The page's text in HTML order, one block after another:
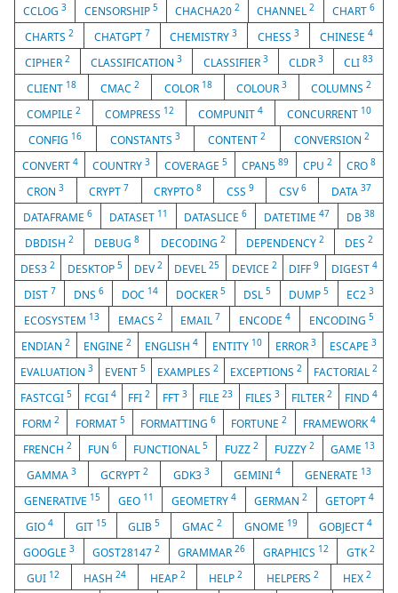
CCLOG3 CENSORSHIP 5 CHACHA202 CHANNEL2 CHART 6
CHARTS 2 CHATGPT 7 CHEMISTRY3 CHESS3 CHINESE4
CIPHER2 CLASSIFICATION3 CLASSIFIER 3 CLDR 3 CLI 83
CLIENT 18 CMAC2 COLOR 18 COLOUR 3 COLUMNS 2
COMPILE 2 COMPRESS 12 COMPUNIT 4 CONCURRENT 10
CONFIG 16 CONSTANTS 3 CONTENT2 CONVERSION 2
CONVERT 4 COUNTRY 3 COVERAGE 5 CPAN589 CPU2 CRO8
CRON3 CRYPT 7 CRYPTO8 CSS 9 CSV 6 DATA 37
DATAFRAME 6 DATASET 11 DATASLICE6 DATETIME47 DB38
DBDISH2 DEBUG8 DECODING 2 DEPENDENCY 2 DES 2
DES32 DESKTOP 5 DEV2 DEVEL25 DEVICE 2 DIFF9 DIGEST 4
DIST 7 DNS 6 DOC 14 DOCKER 5 DSL5 DUMP5 EC23
ECOSYSTEM 13 EMACS 2 EMAIL 7 ENCODE4 ENCODING5
ENDIAN2 ENGINE2 ENGLISH4 ENTITY 10 ERROR 3 ESCAPE 3
EVALUATION 3 EVENT 5 EXAMPLES 2 EXCEPTIONS 2 FACTORIAL 2
FASTCGI5 FCGI 4 FFI2 FFT 3 FILE23 FILES 3 FILTER2 FIND 4
FORM2 FORMAT 5 FORMATTING6 FORTUNE2 FRAMEWORK4
FRENCH 2 FUN 6 FUNCTIONAL5 FUZZ 2 FUZZY 2 GAME 13
GAMMA3 GCRYPT2 GDK3 3 GEMINI 4 GENERATE 13
GENERATIVE 15 GEO 11 GEOMETRY 4 GERMAN2 GETOPT4
GIO 4 GIT 15 GLIB5 GMAC 2 GNOME 19 GOBJECT4
GOOGLE3 GOST281472 GRAMMAR 26 GRAPHICS 12 GTK2
GUI 12 HASH 24 HEAP 2 HELP2 HELPERS2 HEX2